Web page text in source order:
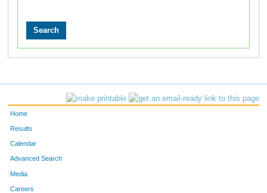
Home
Results
Calendar
Advanced Search
Media
Careers